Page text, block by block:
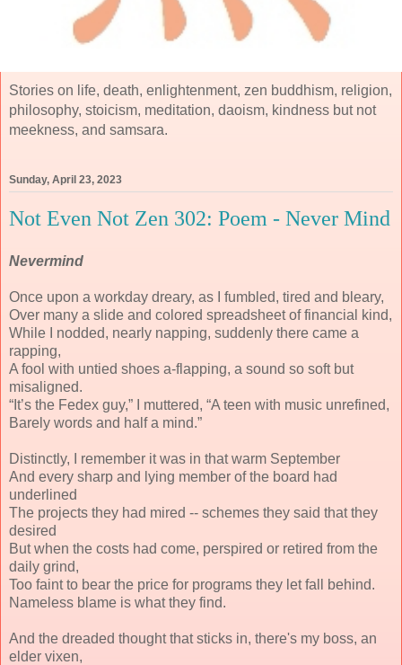
Stories on life, death, enlightenment, zen buddhism, religion,
philosophy, stoicism, meditation, daoism, kindness but not
meekness, and samsara.
Sunday, April 23, 2023
Not Even Not Zen 302: Poem - Never Mind
Nevermind
Once upon a workday dreary, as I fumbled, tired and bleary,
Over many a slide and colored spreadsheet of financial kind,
While I nodded, nearly napping, suddenly there came a
rapping,
A fool with untied shoes a-flapping, a sound so soft but
misaligned.
“It’s the Fedex guy,” I muttered, “A teen with music unrefined,
Barely words and half a mind.”
Distinctly, I remember it was in that warm September
And every sharp and lying member of the board had
underlined
The projects they had mired -- schemes they said that they
desired
But when the costs had come, perspired or retired from the
daily grind,
Too faint to bear the price for programs they let fall behind.
Nameless blame is what they find.
And the dreaded thought that sticks in, there's my boss, an
elder vixen,